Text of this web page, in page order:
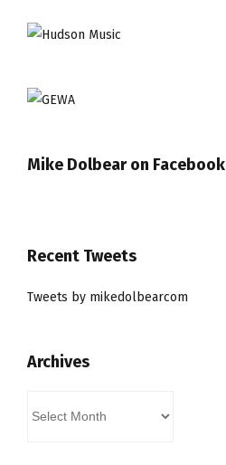
Mike Dolbear on Facebook
Recent Tweets
Tweets by mikedolbearcom
Archives